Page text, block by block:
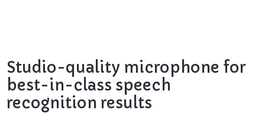
Studio-quality microphone for
best-in-class speech
recognition results